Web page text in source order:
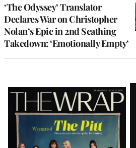
‘The Odyssey’ Translator
Declares War on Christopher
Nolan’s Epic in 2nd Scathing
Takedown: ‘Emotionally Empty’
Latest
Magazine
Issue